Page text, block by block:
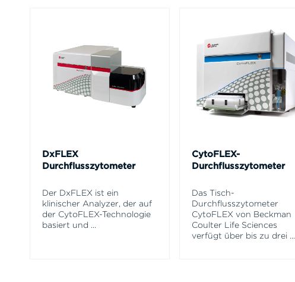
DxFLEX
Durchflusszytometer
Der DxFLEX ist ein
klinischer Analyzer, der auf
der CytoFLEX-Technologie
basiert und ...
CytoFLEX-
Durchflusszytometer
Das Tisch-
Durchflusszytometer
CytoFLEX von Beckman
Coulter Life Sciences
verfügt über bis zu drei ...